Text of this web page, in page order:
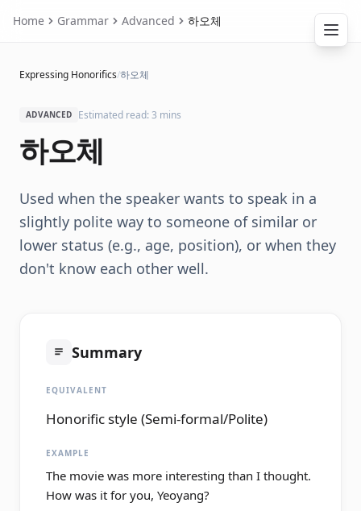
Home Grammar Advanced 하오체
Expressing Honorifics/하오체
ADVANCED Estimated read: 3 mins
하오체
Used when the speaker wants to speak in a
slightly polite way to someone of similar or
lower status (e.g., age, position), or when they
don't know each other well.
Summary
EQUIVALENT
Honorific style (Semi-formal/Polite)
EXAMPLE
The movie was more interesting than I thought.
How was it for you, Yeoyang?